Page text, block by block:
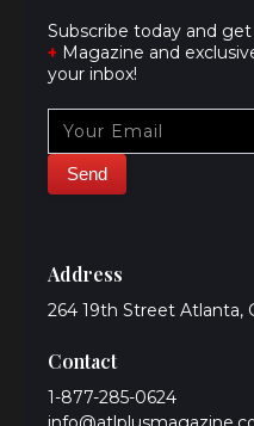
Subscribe today and
+ Magazine and
your inbox!
Address
264 19th Street Atlanta,
Contact
1-877-285-0624